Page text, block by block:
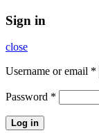
Sign in
close
Username or email *
Password *
Log in